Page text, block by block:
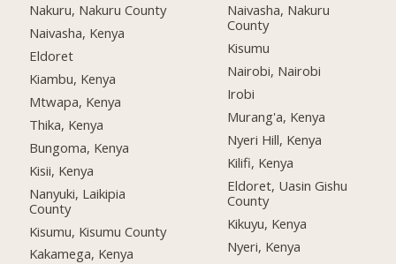
Nakuru, Nakuru County
Naivasha, Kenya
Eldoret
Kiambu, Kenya
Mtwapa, Kenya
Thika, Kenya
Bungoma, Kenya
Kisii, Kenya
Nanyuki, Laikipia
County
Kisumu, Kisumu County
Kakamega, Kenya
Naivasha, Nakuru
County
Kisumu
Nairobi, Nairobi
Irobi
Murang'a, Kenya
Nyeri Hill, Kenya
Kilifi, Kenya
Eldoret, Uasin Gishu
County
Kikuyu, Kenya
Nyeri, Kenya